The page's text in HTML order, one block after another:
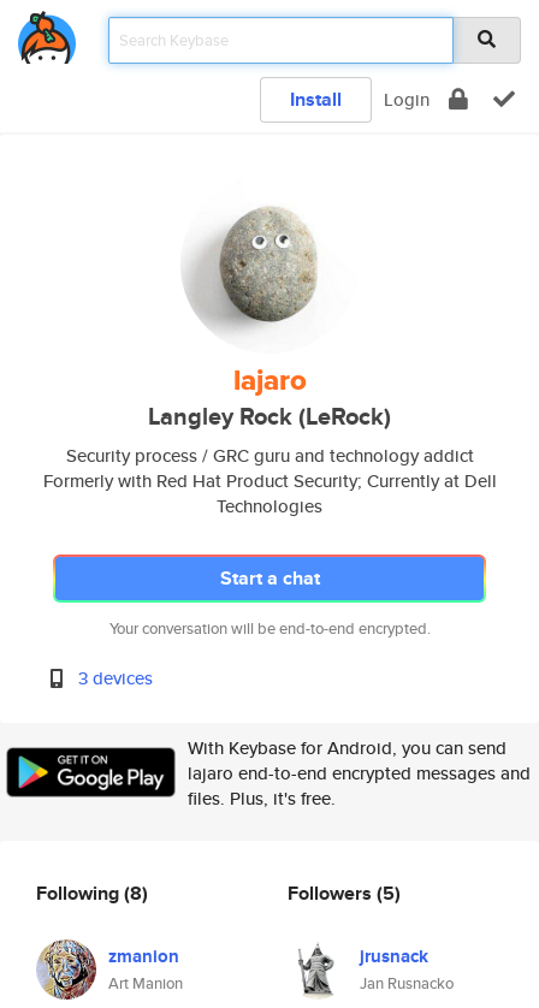
Install Login
lajaro
Langley Rock (LeRock)
Security process / GRC guru and technology addict
Formerly with Red Hat Product Security; Currently at Dell
Technologies
Start a chat
Your conversation will be end-to-end encrypted.
3 devices
With Keybase for Android, you can send
lajaro end-to-end encrypted messages and
files. Plus, it's free.
Following(8)
zmanion
Art Manion
Followers (5)
jrusnack
Jan Rusnacko